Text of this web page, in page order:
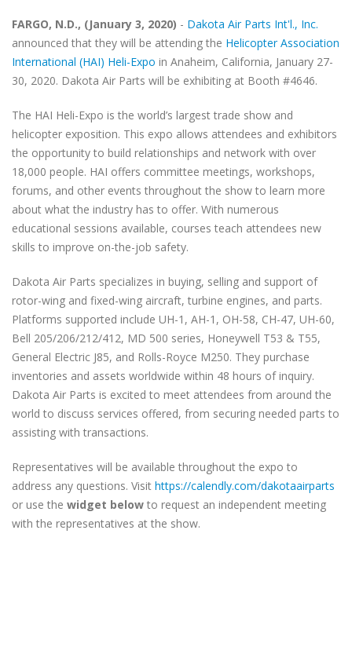
FARGO, N.D., (January 3, 2020) - Dakota Air Parts Int'l., Inc.
announced that they will be attending the Helicopter Association
International (HAI) Heli-Expo in Anaheim, California, January 27-
30, 2020. Dakota Air Parts will be exhibiting at Booth #4646.
The HAI Heli-Expo is the world’s largest trade show and
helicopter exposition. This expo allows attendees and exhibitors
the opportunity to build relationships and network with over
18,000 people. HAI offers committee meetings, workshops,
forums, and other events throughout the show to learn more
about what the industry has to offer. With numerous
educational sessions available, courses teach attendees new
skills to improve on-the-job safety.
Dakota Air Parts specializes in buying, selling and support of
rotor-wing and fixed-wing aircraft, turbine engines, and parts.
Platforms supported include UH-1, AH-1, OH-58, CH-47, UH-60,
Bell 205/206/212/412, MD 500 series, Honeywell T53 & T55,
General Electric J85, and Rolls-Royce M250. They purchase
inventories and assets worldwide within 48 hours of inquiry.
Dakota Air Parts is excited to meet attendees from around the
world to discuss services offered, from securing needed parts to
assisting with transactions.
Representatives will be available throughout the expo to
address any questions. Visit https://calendly.com/dakotaairparts
or use the widget below to request an independent meeting
with the representatives at the show.